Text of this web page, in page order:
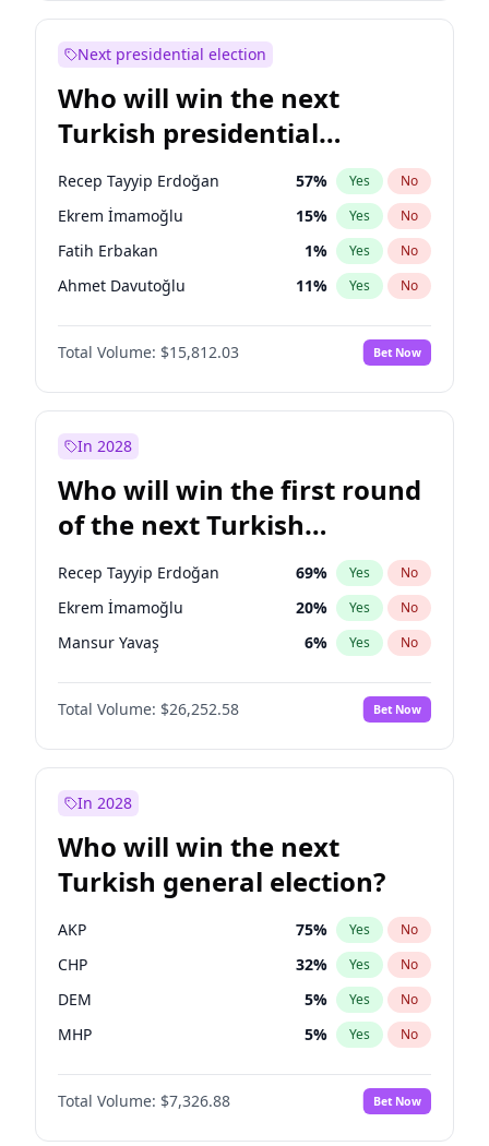
Next presidential election
Who will win the next
Turkish presidential
election?
Recep Tayyip Erdoğan 57% Yes No
Ekrem İmamoğlu 15% Yes No
Fatih Erbakan 1% Yes No
Ahmet Davutoğlu 11% Yes No
Sinan Oğan 7%
Ümit Özdağ No
Ali Babacan 7% Yes No
Mansur Yavaş
Müsavat Dervişoğlu 7% Yes No
Total Volume: $15,812.03 Bet Now
In 2028
Who will win the first round
of the next Turkish
presidential election?
Recep Tayyip Erdoğan 69% Yes No
Ekrem İmamoğlu 20% Yes No
Mansur Yavaş 6% Yes No
Total Volume: $26,252.58 Bet Now
In 2028
Who will win the next
Turkish general election?
AKP 75% Yes No
CHP 32% Yes No
DEM 5% Yes No
MHP 5% Yes No
Total Volume: $7,326.88 Bet Now